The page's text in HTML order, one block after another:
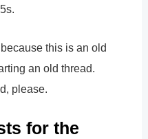
this is an old
an old thread.
please.
for the